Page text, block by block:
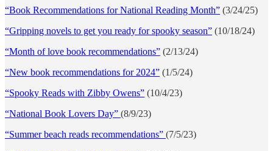
“Book Recommendations for National Reading Month” (3/24/25)
“Gripping novels to get you ready for spooky season” (10/18/24)
“Month of love book recommendations” (2/13/24)
“New book recommendations for 2024” (1/5/24)
“Spooky Reads with Zibby Owens” (10/4/23)
“National Book Lovers Day” (8/9/23)
“Summer beach reads recommendations” (7/5/23)